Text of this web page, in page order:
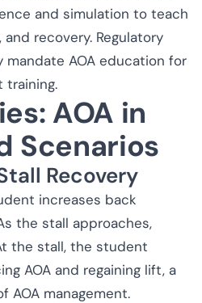
and simulation to teach
recovery. Regulatory
mandate AOA education for
training.
AOA in
Scenarios
Recovery
increases back
the stall approaches,
the stall, the student
AOA and regaining lift, a
AOA management.